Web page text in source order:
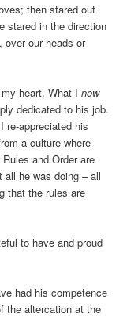
then stared out
stared in the direction
over our heads or
heart. What Inow
dedicated to his job.
re-appreciated his
a culture where
and Order are
he was doing – all
that the rules are
to have and proud
had his competence
the altercation at the